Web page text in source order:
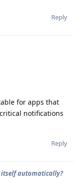
Reply
for apps that
notifications
Reply
itself automatically?